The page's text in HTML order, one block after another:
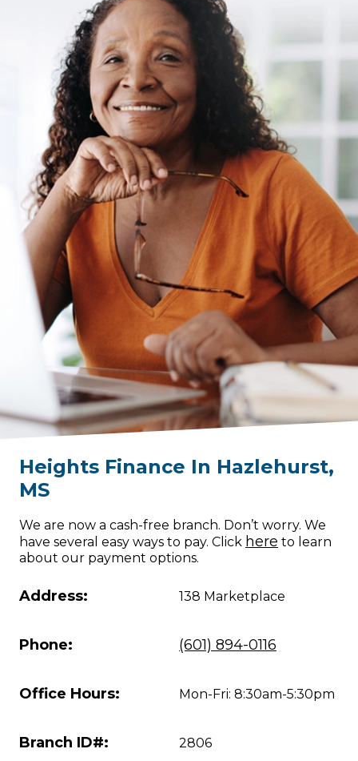
Heights Finance In Hazlehurst,
MS
We are now a cash-free branch. Don’t worry. We
have several easy ways to pay. Click here to learn
about our payment options.
Address: 138 Marketplace
Phone: (601) 894-0116
Office Hours: Mon-Fri: 8:30am-5:30pm
Branch ID#: 2806